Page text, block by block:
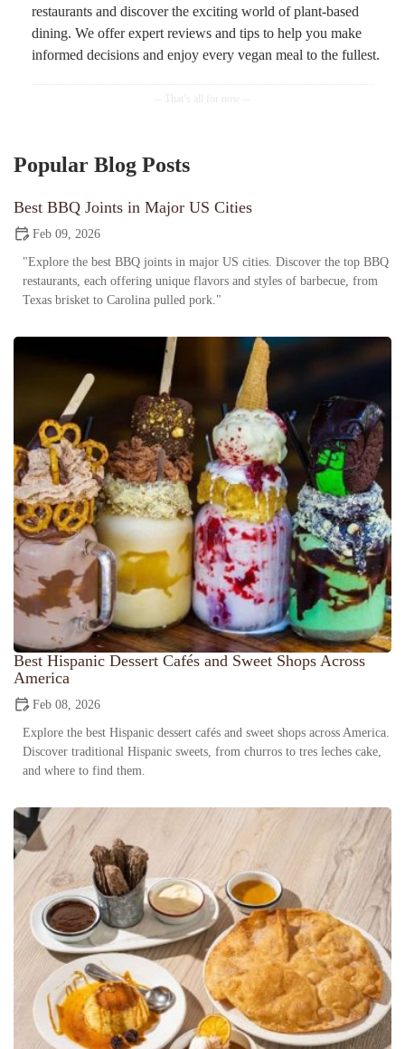
restaurants and discover the exciting world of plant-based
dining. We offer expert reviews and tips to help you make
informed decisions and enjoy every vegan meal to the fullest.
Popular Blog Posts
Best BBQ Joints in Major US Cities
Feb 09, 2026
"Explore the best BBQ joints in major US cities. Discover the top BBQ
restaurants, each offering unique flavors and styles of barbecue, from
Texas brisket to Carolina pulled pork."
Best Hispanic Dessert Cafés and Sweet Shops Across
America
Feb 08, 2026
Explore the best Hispanic dessert cafés and sweet shops across America.
Discover traditional Hispanic sweets, from churros to tres leches cake,
and where to find them.